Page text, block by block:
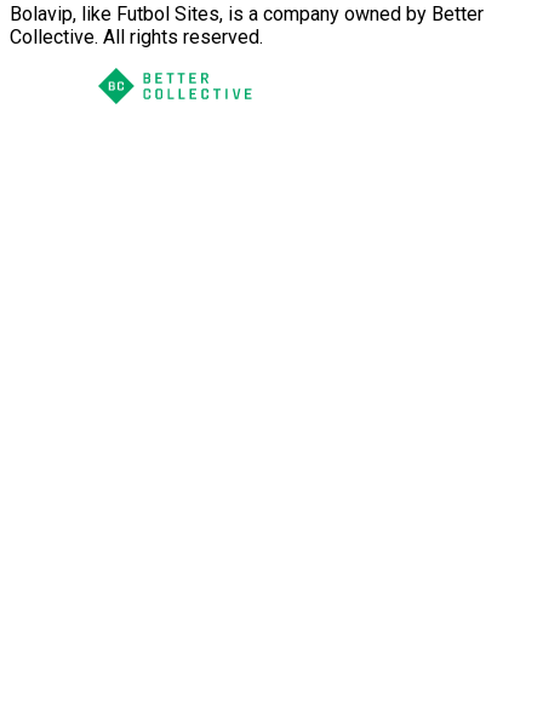
Bolavip, like Futbol Sites, is a company owned by Better
Collective. All rights reserved.